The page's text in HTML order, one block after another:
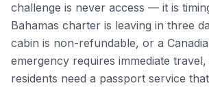
challenge is never access — it is
Bahamas charter is leaving in three
cabin is non-refundable, or a
emergency requires immediate travel,
residents need a passport service